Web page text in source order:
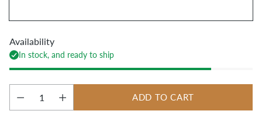
Availability
In stock, and ready to ship
Quantity
ADD TO CART